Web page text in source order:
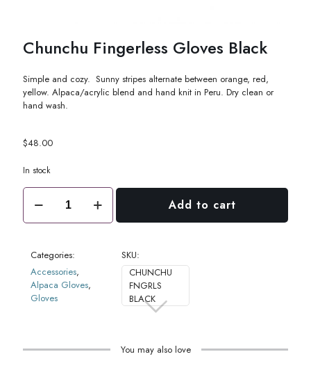
Chunchu Fingerless Gloves Black
Simple and cozy. Sunny stripes alternate between orange, red,
yellow. Alpaca/acrylic blend and hand knit in Peru. Dry clean or
hand wash.
$48.00
In stock
Chunchu
Fingerless
Gloves
Add to cart
Categories:
Accessories,
Alpaca Gloves,
Gloves
SKU:
CHUNCHU
FNGRLS
BLACK
You may also love